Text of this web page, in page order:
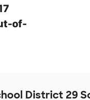
of-
District 29